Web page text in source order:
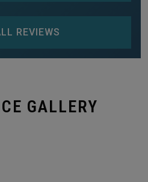
REVIEWS
GALLERY